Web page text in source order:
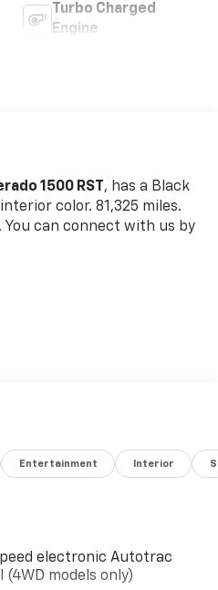
Turbo Charged
Engine
1500 RST , has a Black
color. 81,325 miles.
You can connect with us by
Seat with Lumbar
Climate Control
Steering Column
Entertainment Interior
electronic Autotrac
models only)